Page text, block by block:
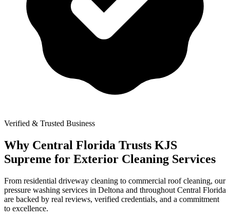
Verified & Trusted Business
Why Central Florida Trusts KJS
Supreme for Exterior Cleaning Services
From residential driveway cleaning to commercial roof cleaning, our
pressure washing services in Deltona and throughout Central Florida
are backed by real reviews, verified credentials, and a commitment
to excellence.